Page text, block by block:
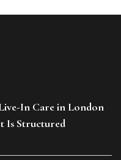
In Care in London
Is Structured